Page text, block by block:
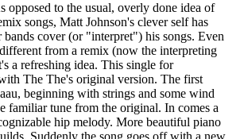
opposed to the usual, overly done idea of
songs, Matt Johnson's clever self has
bands cover (or "interpret") his songs. Even
from a remix (now the interpreting
a refreshing idea. This single for
The The's original version. The first
beginning with strings and some wind
familiar tune from the original. In comes a
hip melody. More beautiful piano